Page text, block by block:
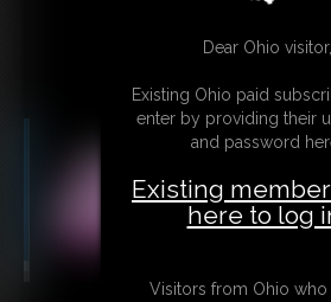
Dear Ohio visitor,
Existing Ohio paid
enter by providing their
and password
Existing
here to log
Visitors from Ohio who